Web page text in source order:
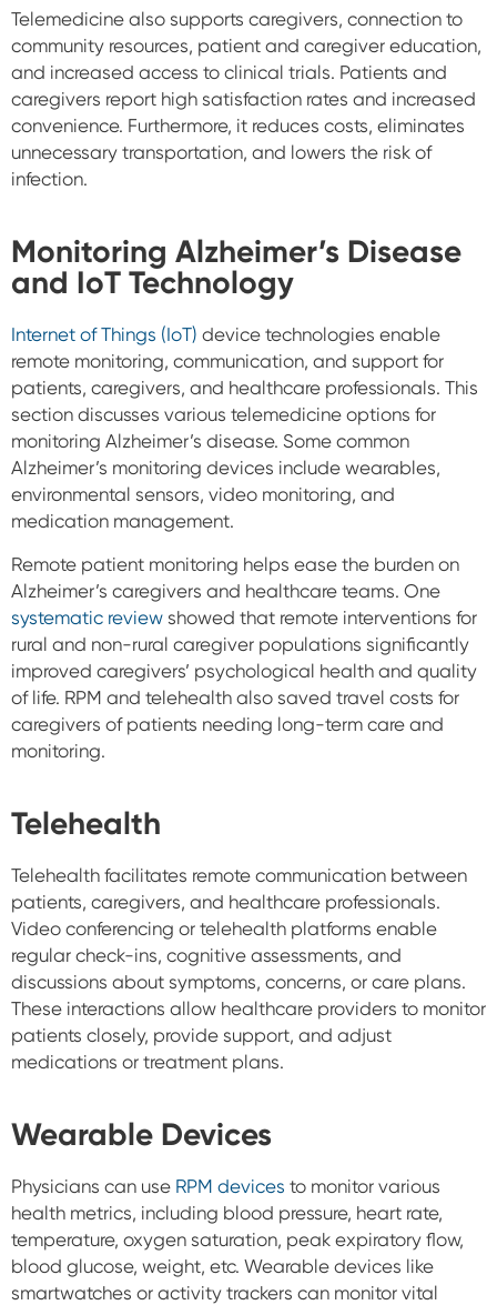
Telemedicine also supports caregivers, connection to
community resources, patient and caregiver education,
and increased access to clinical trials. Patients and
caregivers report high satisfaction rates and increased
convenience. Furthermore, it reduces costs, eliminates
unnecessary transportation, and lowers the risk of
infection.
Monitoring Alzheimer’s Disease
and IoT Technology
Internet of Things (IoT) device technologies enable
remote monitoring, communication, and support for
patients, caregivers, and healthcare professionals. This
section discusses various telemedicine options for
monitoring Alzheimer’s disease. Some common
Alzheimer’s monitoring devices include wearables,
environmental sensors, video monitoring, and
medication management.
Remote patient monitoring helps ease the burden on
Alzheimer’s caregivers and healthcare teams. One
systematic review showed that remote interventions for
rural and non-rural caregiver populations significantly
improved caregivers’ psychological health and quality
of life. RPM and telehealth also saved travel costs for
caregivers of patients needing long-term care and
monitoring.
Telehealth
Telehealth facilitates remote communication between
patients, caregivers, and healthcare professionals.
Video conferencing or telehealth platforms enable
regular check-ins, cognitive assessments, and
discussions about symptoms, concerns, or care plans.
These interactions allow healthcare providers to monitor
patients closely, provide support, and adjust
medications or treatment plans.
Wearable Devices
Physicians can use RPM devices to monitor various
health metrics, including blood pressure, heart rate,
temperature, oxygen saturation, peak expiratory flow,
blood glucose, weight, etc. Wearable devices like
smartwatches or activity trackers can monitor vital